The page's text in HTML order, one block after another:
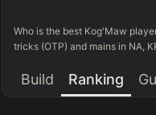
Who is the best Kog'Maw
tricks (OTP) and mains in NA,
Build Ranking